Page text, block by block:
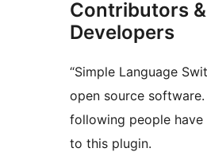
Contributors &
Developers
“Simple Language
open source software.
following people
to this plugin.